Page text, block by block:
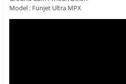
Model : Funjet Ultra MPX